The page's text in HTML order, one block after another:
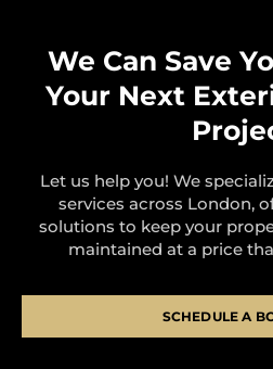
We Can Save
Your Next
Let us help you! We
services across London,
solutions to keep your
maintained at a price
SCHEDULE A